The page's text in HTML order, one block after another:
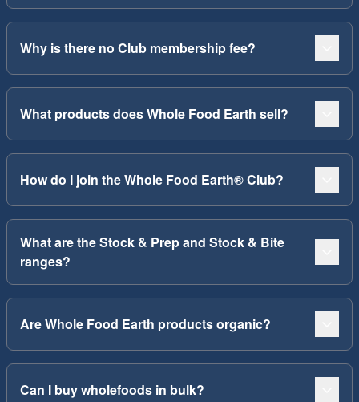
Why is there no Club membership fee?
What products does Whole Food Earth sell?
How do I join the Whole Food Earth® Club?
What are the Stock & Prep and Stock & Bite
ranges?
Are Whole Food Earth products organic?
Can I buy wholefoods in bulk?